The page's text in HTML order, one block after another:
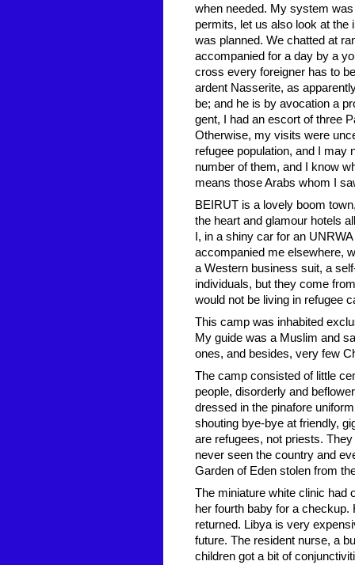
when needed. My system
permits, let us also look at the
was planned. We chatted at
accompanied for a day by a
cross every foreigner has to
ardent Nasserite, as
be; and he is by avocation a
gent, I had an escort of three
Otherwise, my visits were
refugee population, and I may
number of them, and I know
means those Arabs whom I
BEIRUT is a lovely boom
the heart and glamour hotels
I, in a shiny car for an
accompanied me elsewhere,
a Western business suit, a
individuals, but they come
would not be living in refugee
This camp was inhabited
My guide was a Muslim and
ones, and besides, very few
The camp consisted of little
people, disorderly and
dressed in the pinafore
shouting bye-bye at friendly,
are refugees, not priests.
never seen the country and
Garden of Eden stolen from
The miniature white clinic had
her fourth baby for a
returned. Libya is very
future. The resident nurse, a
children got a bit of